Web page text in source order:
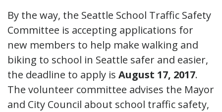
By the way, the Seattle School Traffic Safety
Committee is accepting applications for
new members to help make walking and
biking to school in Seattle safer and easier,
the deadline to apply is August 17, 2017.
The volunteer committee advises the Mayor
and City Council about school traffic safety,